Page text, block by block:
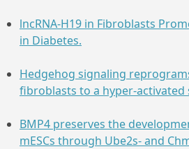
lncRNA-H19 in Fibroblasts
in Diabetes.
Hedgehog signaling
fibroblasts to a hyper-activated
BMP4 preserves the
mESCs through Ube2s- and